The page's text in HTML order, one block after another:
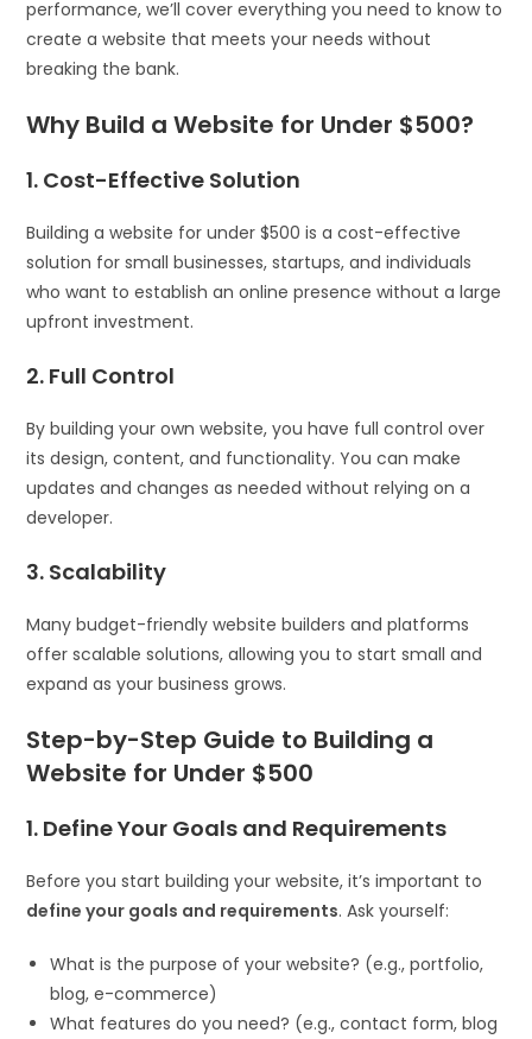
performance, we’ll cover everything you need to know to
create a website that meets your needs without
breaking the bank.
Why Build a Website for Under $500?
1. Cost-Effective Solution
Building a website for under $500 is a cost-effective
solution for small businesses, startups, and individuals
who want to establish an online presence without a large
upfront investment.
2. Full Control
By building your own website, you have full control over
its design, content, and functionality. You can make
updates and changes as needed without relying on a
developer.
3. Scalability
Many budget-friendly website builders and platforms
offer scalable solutions, allowing you to start small and
expand as your business grows.
Step-by-Step Guide to Building a
Website for Under $500
1. Define Your Goals and Requirements
Before you start building your website, it’s important to
define your goals and requirements. Ask yourself:
What is the purpose of your website? (e.g., portfolio,
blog, e-commerce)
What features do you need? (e.g., contact form, blog